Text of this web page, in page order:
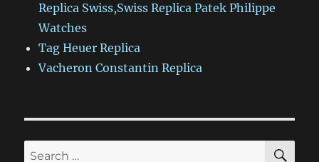
Replica Swiss,Swiss Replica Patek Philippe
Watches
Tag Heuer Replica
Vacheron Constantin Replica
Search